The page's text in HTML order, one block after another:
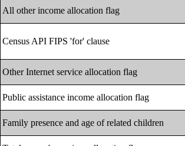
All other income allocation flag
Census API FIPS 'for' clause
Other Internet service allocation flag
Public assistance income allocation flag
Family presence and age of related children